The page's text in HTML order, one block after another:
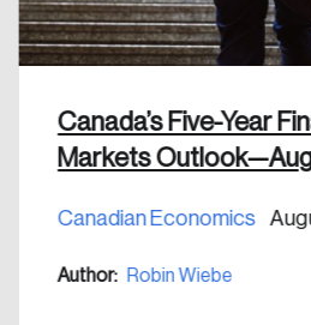
Canada’s Five-Year
Markets
Canadian Economics
Author: Robin Wiebe
shaping Canada, and
nation.
Create